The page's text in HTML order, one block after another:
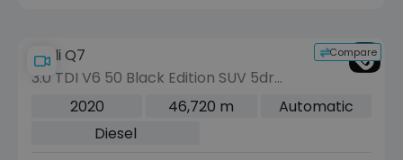
Compare
Audi Q7
3.0 TDI V6 50 Black Edition SUV 5dr
Diesel Tiptronic quattro Euro 6 (s/s)
2020 46,720 m
Automatic
Diesel